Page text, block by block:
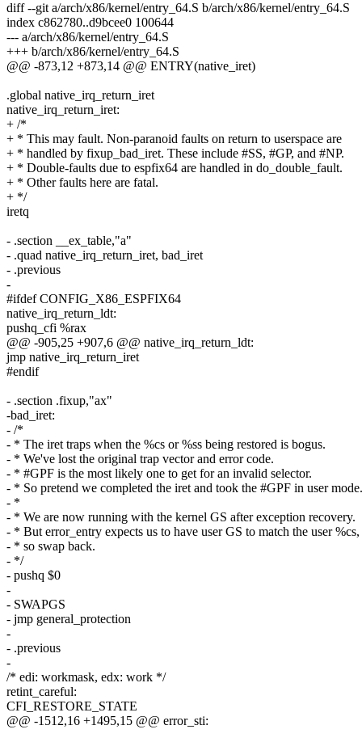
diff --git a/arch/x86/kernel/entry_64.S b/arch/x86/kernel/entry_64.S
index c862780..d9bcee0 100644
--- a/arch/x86/kernel/entry_64.S
+++ b/arch/x86/kernel/entry_64.S
@@ -873,12 +873,14 @@ ENTRY(native_iret)
.global native_irq_return_iret
native_irq_return_iret:
+ /*
+ * This may fault. Non-paranoid faults on return to userspace are
+ * handled by fixup_bad_iret. These include #SS, #GP, and #NP.
+ * Double-faults due to espfix64 are handled in do_double_fault.
+ * Other faults here are fatal.
+ */
iretq
- .section __ex_table,"a"
- .quad native_irq_return_iret, bad_iret
- .previous
-
#ifdef CONFIG_X86_ESPFIX64
native_irq_return_ldt:
pushq_cfi %rax
@@ -905,25 +907,6 @@ native_irq_return_ldt:
jmp native_irq_return_iret
#endif
- .section .fixup,"ax"
-bad_iret:
- /*
- * The iret traps when the %cs or %ss being restored is bogus.
- * We've lost the original trap vector and error code.
- * #GPF is the most likely one to get for an invalid selector.
- * So pretend we completed the iret and took the #GPF in user mode.
- *
- * We are now running with the kernel GS after exception recovery.
- * But error_entry expects us to have user GS to match the user %cs,
- * so swap back.
- */
- pushq $0
-
- SWAPGS
- jmp general_protection
-
- .previous
-
/* edi: workmask, edx: work */
retint_careful:
CFI_RESTORE_STATE
@@ -1512,16 +1495,15 @@ error_sti: